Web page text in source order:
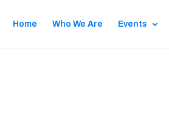
Home Who We Are Events